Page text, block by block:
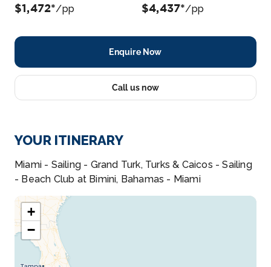
$1,472*/pp $4,437*/pp
Enquire Now
Call us now
YOUR ITINERARY
Miami - Sailing - Grand Turk, Turks & Caicos - Sailing
- Beach Club at Bimini, Bahamas - Miami
+
−